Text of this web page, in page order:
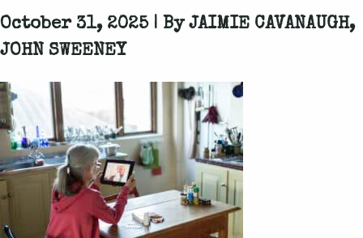
October 31, 2025 | ByJAIMIE CAVANAUGH,
JOHN SWEENEY